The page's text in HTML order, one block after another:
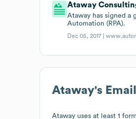
Ataway
Ataway has signed a
Automation (RPA).
Dec 05, 2017 |
Ataway's
Ataway uses at least 1